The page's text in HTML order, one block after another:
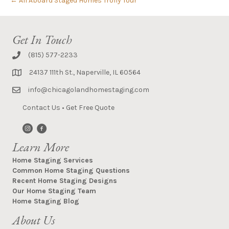
Get In Touch
(815) 577-2233
24137 111th St., Naperville, IL 60564
info@chicagolandhomestaging.com
Contact Us • Get Free Quote
Learn More
Home Staging Services
Common Home Staging Questions
Recent Home Staging Designs
Our Home Staging Team
Home Staging Blog
About Us